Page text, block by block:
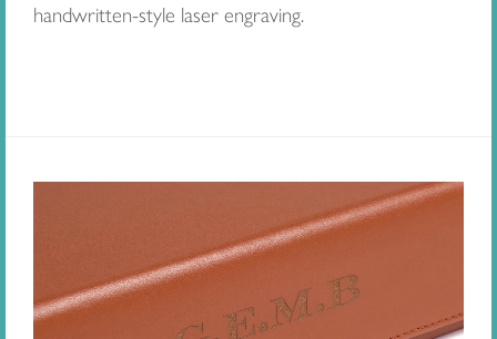
handwritten-style laser engraving.